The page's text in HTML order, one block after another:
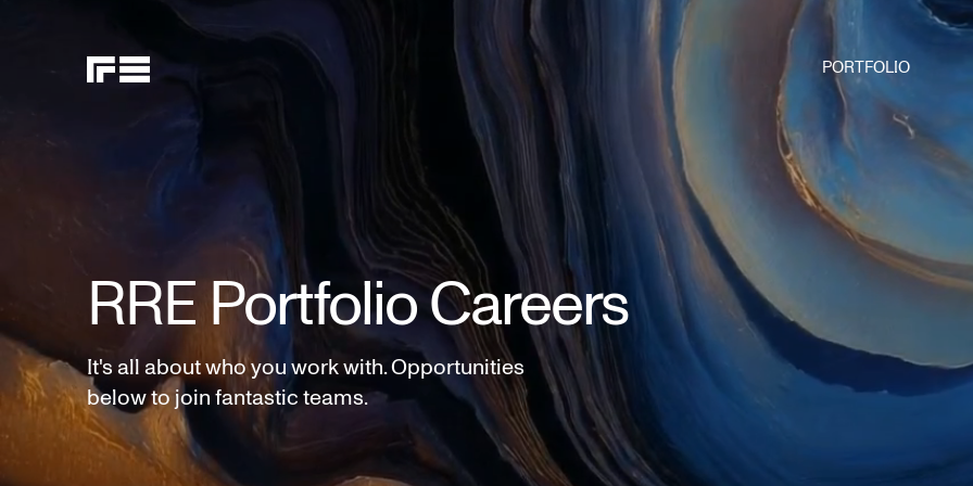
PORTFOLIO
RRE Portfolio Careers
It's all about who you work with. Opportunities
below to join fantastic teams.